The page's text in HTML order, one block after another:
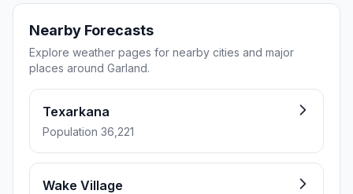
Nearby Forecasts
Explore weather pages for nearby cities and major
places around Garland.
Texarkana
Population 36,221
Wake Village